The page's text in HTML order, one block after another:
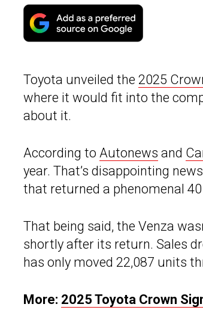
Toyota unveiled the 2025
where it would fit into the
about it.
According to Autonews and
year. That’s disappointing
that returned a phenomenal
That being said, the Venza
shortly after its return. Sales
has only moved 22,087 units
More: 2025 Toyota Crown